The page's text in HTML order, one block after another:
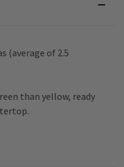
(average of 2.5
than yellow, ready